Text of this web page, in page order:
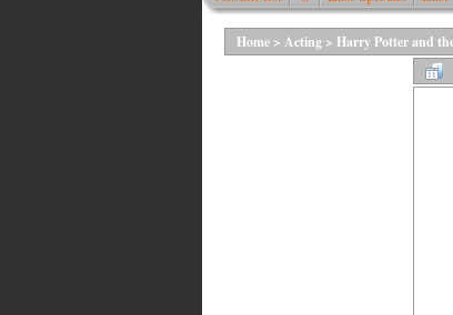
Home > Acting > Harry Potter and